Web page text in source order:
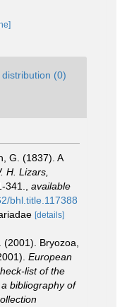
(0)
G. (1837). A
H. Lizars,
341.
available
bhl.title.117388
[details]
(2001). Bryozoa,
European
list of the
bibliography of